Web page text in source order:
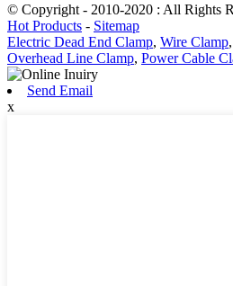
© Copyright - 2010-2020 : All Rights
Hot Products - Sitemap
Electric Dead End Clamp, Wire Clamp,
Overhead Line Clamp, Power Cable
Send Email
x